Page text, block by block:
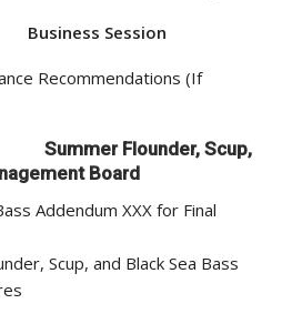
Business Session
Recommendations (If
Summer Flounder, Scup,
Board
Addendum XXX for Final
Scup, and Black Sea Bass